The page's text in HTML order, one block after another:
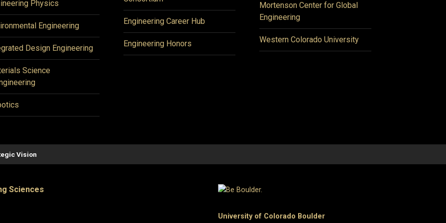
Physics
Engineering
Design Engineering
Science
Engineering Career Hub
Engineering Honors
Mortenson Center for Global
Engineering
Western Colorado University
Vision
Sciences
University of Colorado Boulder